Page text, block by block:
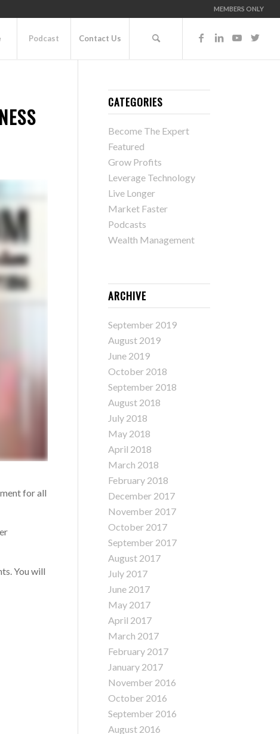
MEMBERS ONLY
Podcast Contact Us
for all
You will
CATEGORIES
Become The Expert
Featured
Grow Profits
Leverage Technology
Live Longer
Market Faster
Podcasts
Wealth Management
ARCHIVE
September 2019
August 2019
June 2019
October 2018
September 2018
August 2018
July 2018
May 2018
April 2018
March 2018
February 2018
December 2017
November 2017
October 2017
September 2017
August 2017
July 2017
June 2017
May 2017
April 2017
March 2017
February 2017
January 2017
November 2016
October 2016
September 2016
August 2016